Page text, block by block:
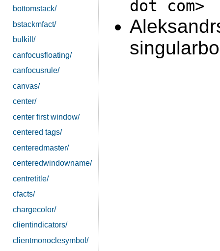
bottomstack/
bstackmfact/
bulkill/
canfocusfloating/
canfocusrule/
canvas/
center/
center first window/
centered tags/
centeredmaster/
centeredwindowname/
centretitle/
cfacts/
chargecolor/
clientindicators/
clientmonoclesymbol/
dot com>